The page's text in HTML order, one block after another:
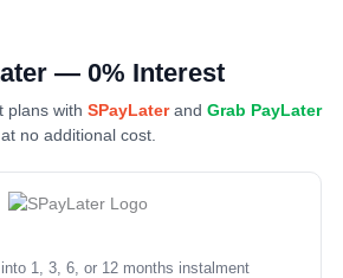
— 0% Interest
plans with SPayLaterand Grab PayLater
at no additional cost.
1, 3, 6, or 12 months instalment